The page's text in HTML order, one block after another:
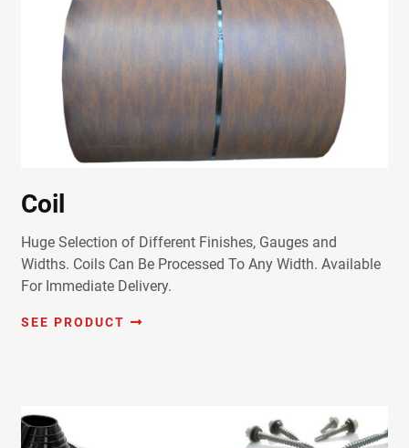
Coil
Huge Selection of Different Finishes, Gauges and
Widths. Coils Can Be Processed To Any Width. Available
For Immediate Delivery.
SEE PRODUCT